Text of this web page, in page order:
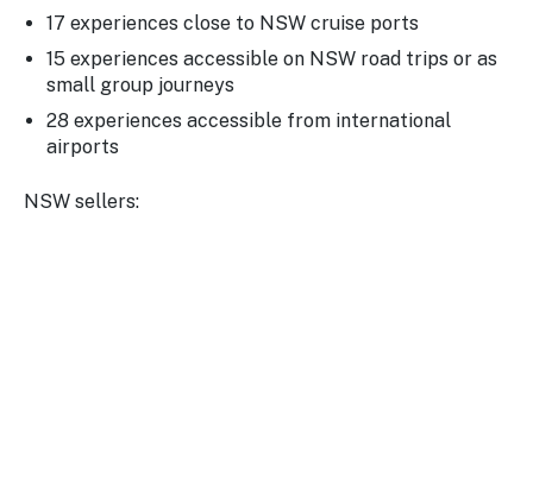
17 experiences close to NSW cruise ports
15 experiences accessible on NSW road trips or as
small group journeys
28 experiences accessible from international
airports
NSW sellers: